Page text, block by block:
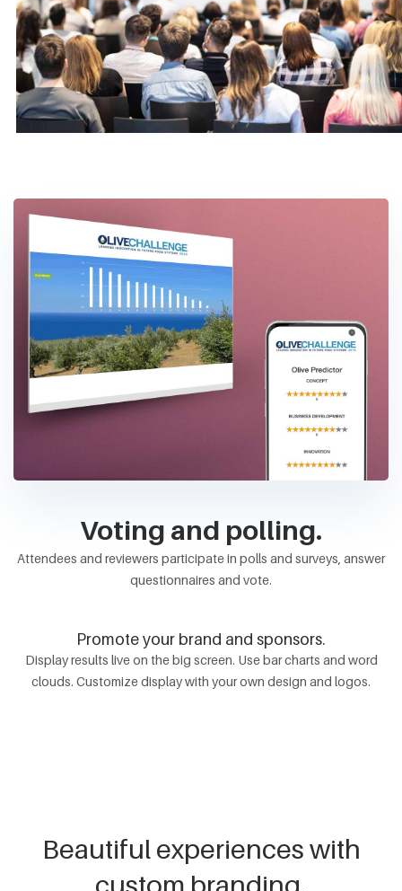
Voting and polling.
Attendees and reviewers participate in polls and surveys, answer
questionnaires and vote.
Promote your brand and sponsors.
Display results live on the big screen. Use bar charts and word
clouds. Customize display with your own design and logos.
Beautiful experiences with
custom branding.